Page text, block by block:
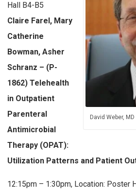
David Weber, MD
Hall B4-B5
Claire Farel, Mary
Catherine
Bowman, Asher
Schranz – (P-
1862) Telehealth
in Outpatient
Parenteral
Antimicrobial
Therapy (OPAT):
Utilization Patterns and Patient
12:15pm – 1:30pm, Location: Poster